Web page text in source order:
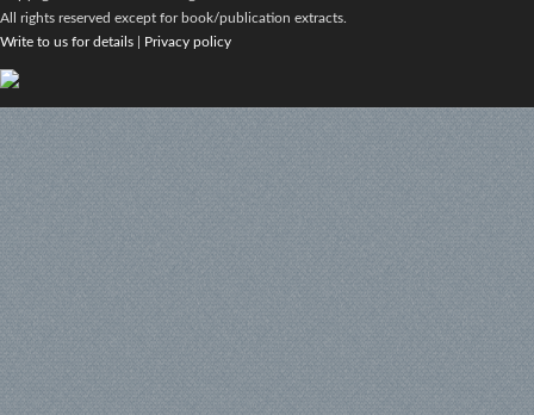
All rights reserved except for book/publication extracts.
Write to us for details
Privacy policy